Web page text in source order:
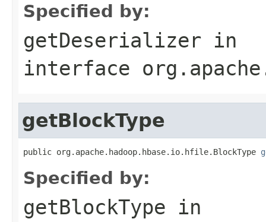
Specified by:
getDeserializer in
interface
getBlockType
public org.apache.hadoop.hbase.io.hfile.BlockType
Specified by:
getBlockType in